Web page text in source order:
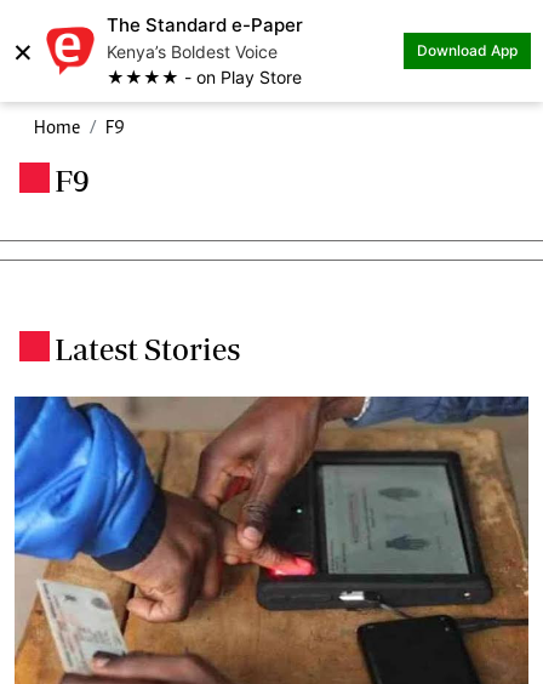
×
The Standard e-Paper
Kenya’s Boldest Voice
★★★★ - on Play Store
Download App
Home F9
F9
Latest Stories